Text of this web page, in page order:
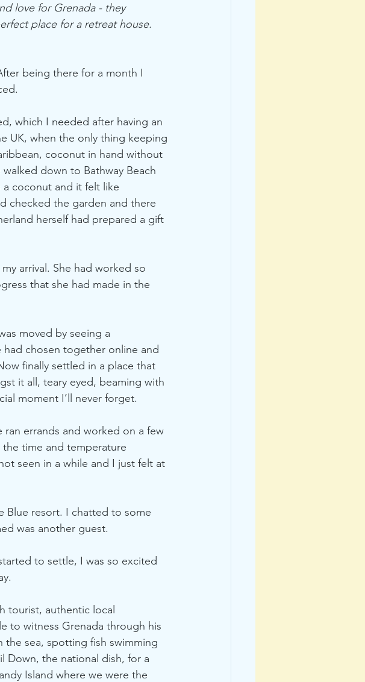
love for Grenada - they
place for a retreat house.
being there for a month I
which I needed after having an
UK, when the only thing keeping
coconut in hand without
down to Bathway Beach
coconut and it felt like
checked the garden and there
herself had prepared a gift
arrival. She had worked so
that she had made in the
moved by seeing a
chosen together online and
finally settled in a place that
it all, teary eyed, beaming with
moment I’ll never forget.
errands and worked on a few
time and temperature
seen in a while and I just felt at
Blue resort. I chatted to some
was another guest.
to settle, I was so excited
tourist, authentic local
to witness Grenada through his
the sea, spotting fish swimming
Down, the national dish, for a
Island where we were the